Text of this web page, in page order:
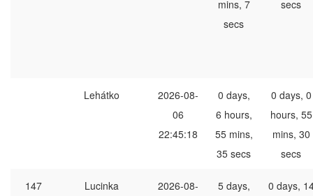
mins, 7
secs
secs
Lehátko
2026-08-
06
22:45:18
0 days,
6 hours,
55 mins,
35 secs
0 days, 0
hours, 55
mins, 30
secs
147 Lucinka
2026-08-
5 days,
0 days,